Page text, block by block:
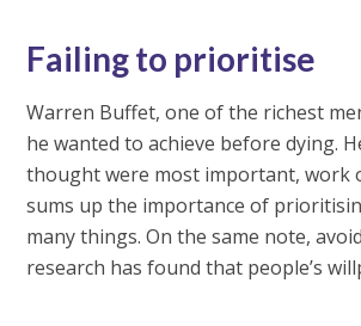
Failing to prioritise
Warren Buffet, one of the richest
he wanted to achieve before dying.
thought were most important, work
sums up the importance of
many things. On the same note,
research has found that people’s